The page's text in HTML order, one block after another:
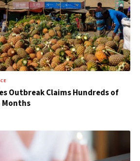
Outbreak Claims Hundreds of
Months